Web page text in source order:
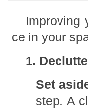
Improving
ce in your
1.
Set
step. A